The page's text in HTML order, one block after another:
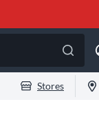
Stores